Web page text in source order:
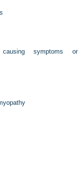
causing symptoms or